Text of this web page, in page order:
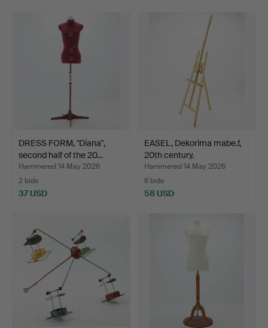
DRESS FORM, "Diana",
second half of the 20…
Hammered 14 May 2026
2 bids
37 USD
EASEL, Dekorima mabe.f,
20th century.
Hammered 14 May 2026
6 bids
58 USD